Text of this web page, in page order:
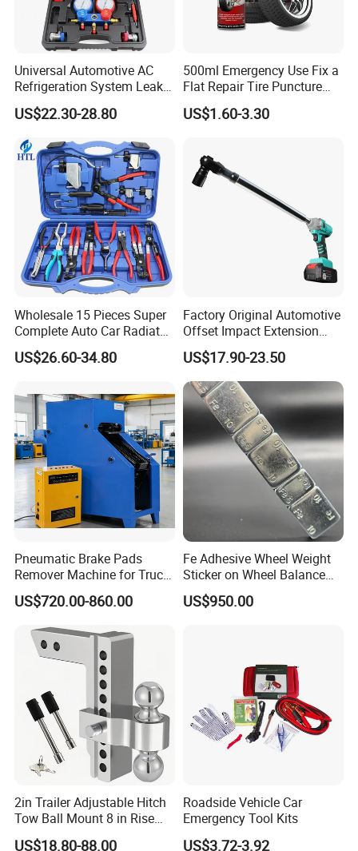
Universal Automotive AC
Refrigeration System Leak
Detection Tool Set with
R134A Digital Manifold
Air Conditioning Repair
US$22.30-28.80
500ml Emergency Use Fix a
Flat Repair Tire Puncture
Tyre Puncture Repair Anti
Rust Tire Sealant Tyre
US$1.60-3.30
Wholesale 15 Pieces Super
Complete Auto Car Radiator
Water Fuel Hose Clamp
Pliers Sets for Universal
Repair Tool
US$26.60-34.80
Factory Original Automotive
Offset Impact Extension
Wrench Ratchet 1/2"
Wrench High Torque Auto
Repair Wrench Tool
US$17.90-23.50
Pneumatic Brake Pads
Remover Machine for Truck
Auto Maintenance
Equipment Automatic
US$720.00-860.00
Fe Adhesive Wheel Weight
Sticker on Wheel Balance
Weight
US$950.00
2in Trailer Adjustable Hitch
Tow Ball Mount 8 in Rise
Aluminum Heavy Duty Car
US$18.80-88.00
Roadside Vehicle Car
Emergency Tool Kits
US$3.72-3.92